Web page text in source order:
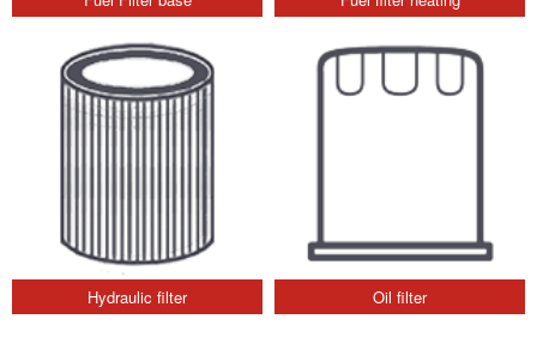
Hydraulic filter Oil filter